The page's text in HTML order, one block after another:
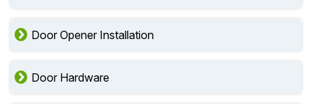
Door Opener Installation
Door Hardware